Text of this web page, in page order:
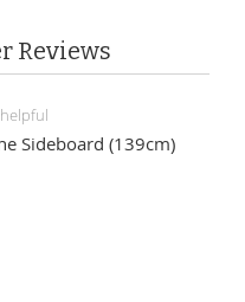
Reviews
Sideboard (139cm)